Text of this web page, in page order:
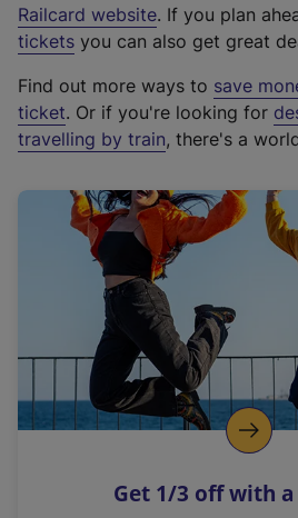
Railcard website(
e
t
e
r
a
l
i
n
k
o
p
s
. If you plan
tickets you can also get great
Find out more ways to save
ticket. Or if you're looking for
travelling by train, there's a
Get 1/3 off with